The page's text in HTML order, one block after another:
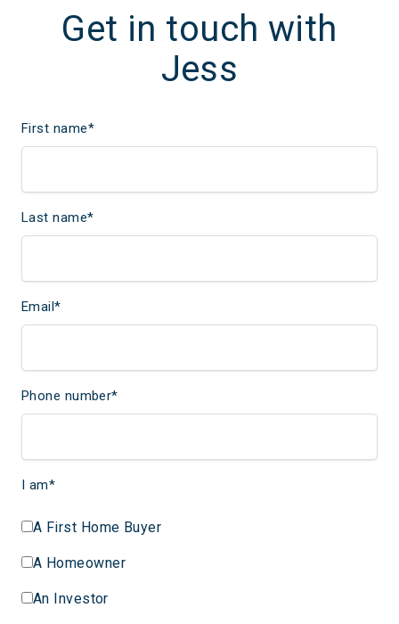
Get in touch with
Jess
First name*
Last name*
Email*
Phone number*
I am*
A First Home Buyer
A Homeowner
An Investor